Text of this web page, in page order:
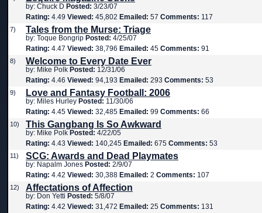
by: Chuck D Posted: 3/23/07
Rating: 4.49 Viewed: 45,802 Emailed: 57 Comments: 117
7) Tales from the Murse: Triage
by: Toque Bongrip Posted: 4/25/07
Rating: 4.47 Viewed: 38,796 Emailed: 45 Comments: 91
8) Welcome to Every Date Ever
by: Mike Polk Posted: 12/31/06
Rating: 4.46 Viewed: 94,193 Emailed: 293 Comments: 53
9) Love and Fantasy Football: 2006
by: Miles Hurley Posted: 11/30/06
Rating: 4.45 Viewed: 32,485 Emailed: 99 Comments: 66
10) This Gangbang Is So Awkward
by: Mike Polk Posted: 4/22/05
Rating: 4.43 Viewed: 140,245 Emailed: 675 Comments: 53
11) SCG: Awards and Dead Playmates
by: Napalm Jones Posted: 2/9/07
Rating: 4.42 Viewed: 30,388 Emailed: 2 Comments: 107
12) Affectations of Affection
by: Don Yetti Posted: 5/8/07
Rating: 4.42 Viewed: 31,472 Emailed: 25 Comments: 131